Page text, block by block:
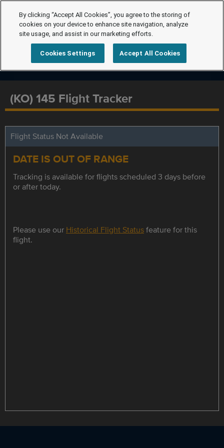
(KO) 145 Flight Tracker
Flight Status Not Available
DATE IS OUT OF RANGE
Tracking is available for flights scheduled 3 days before
or after today.
Please use our Historical Flight Statusfeature for this
flight.
By clicking “Accept All Cookies”, you agree to the storing of
cookies on your device to enhance site navigation, analyze
site usage, and assist in our marketing efforts.
Cookies Settings Accept All Cookies